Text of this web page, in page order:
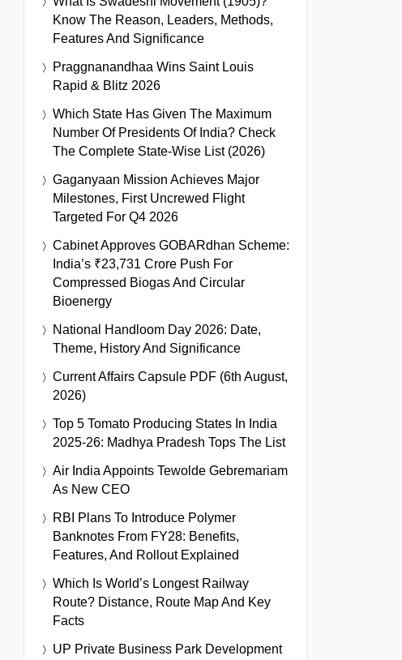
Know The Reason, Leaders, Methods,
Features And Significance
Praggnanandhaa Wins Saint Louis
Rapid & Blitz 2026
Which State Has Given The Maximum
Number Of Presidents Of India? Check
The Complete State-Wise List (2026)
Gaganyaan Mission Achieves Major
Milestones, First Uncrewed Flight
Targeted For Q4 2026
Cabinet Approves GOBARdhan Scheme:
India’s ₹23,731 Crore Push For
Compressed Biogas And Circular
Bioenergy
National Handloom Day 2026: Date,
Theme, History And Significance
Current Affairs Capsule PDF (6th August,
2026)
Top 5 Tomato Producing States In India
2025-26: Madhya Pradesh Tops The List
Air India Appoints Tewolde Gebremariam
As New CEO
RBI Plans To Introduce Polymer
Banknotes From FY28: Benefits,
Features, And Rollout Explained
Which Is World’s Longest Railway
Route? Distance, Route Map And Key
Facts
UP Private Business Park Development